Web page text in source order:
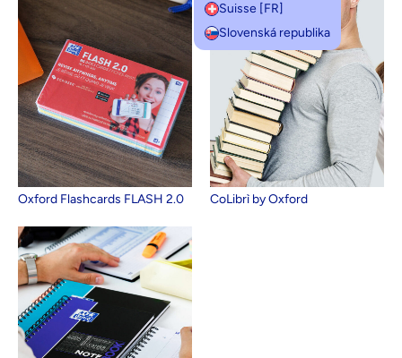
Suisse [FR]
Slovenská republika
Oxford Flashcards FLASH 2.0 CoLibrì by Oxford